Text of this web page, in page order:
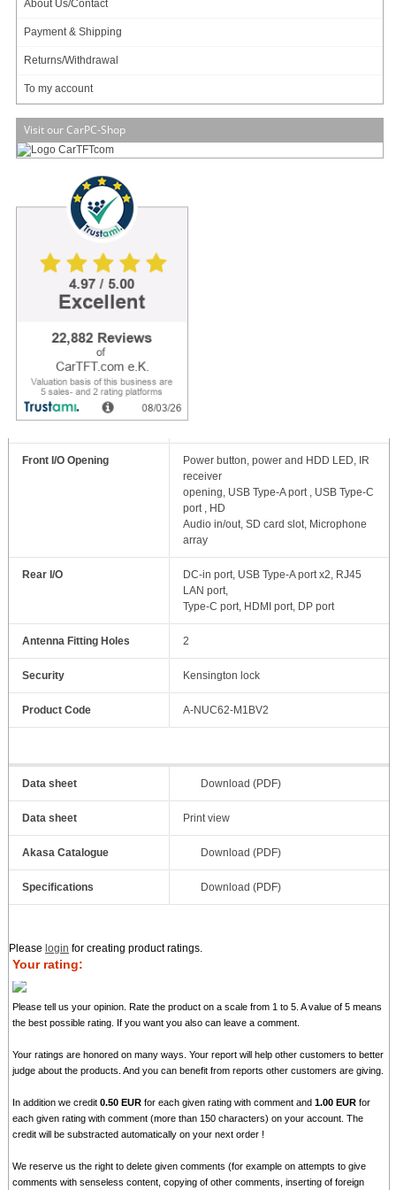
About Us/Contact
Payment & Shipping
Returns/Withdrawal
To my account
Visit our CarPC-Shop
Add to cart
Motherboard Types
Motherboard Support
Maximum TDP Support
Dimensions
Front I/O Opening
Power button, power and HDD LED, IR
receiver
opening, USB Type-A port , USB Type-C
port , HD
Audio in/out, SD card slot, Microphone
array
Rear I/O
DC-in port, USB Type-A port x2, RJ45
LAN port,
Type-C port, HDMI port, DP port
Antenna Fitting Holes 2
Security Kensington lock
Product Code A-NUC62-M1BV2
Data sheet Download (PDF)
Data sheet Print view
Akasa Catalogue Download (PDF)
Specifications Download (PDF)
Please login for creating product ratings.
Your rating:
Please tell us your opinion. Rate the product on a scale from 1 to 5. A value of 5 means
the best possible rating. If you want you also can leave a comment.
Your ratings are honored on many ways. Your report will help other customers to better
judge about the products. And you can benefit from reports other customers are giving.
In addition we credit0.50 EUR for each given rating with comment and1.00 EUR for
each given rating with comment (more than 150 characters) on your account. The
credit will be substracted automatically on your next order !
We reserve us the right to delete given comments (for example on attempts to give
comments with senseless content, copying of other comments, inserting of foreign